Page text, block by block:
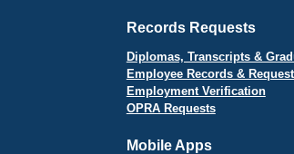
Records Requests
Diplomas, Transcripts &
Employee Records &
Employment Verification
OPRA Requests
Mobile Apps